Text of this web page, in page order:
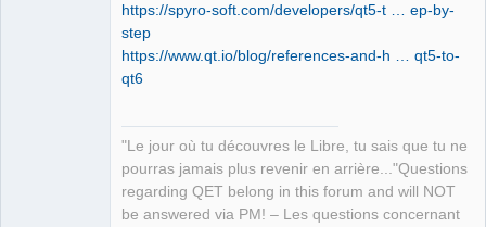
https://spyro-soft.com/developers/qt5-t … ep-by-
step
https://www.qt.io/blog/references-and-h … qt5-to-
qt6
"Le jour où tu découvres le Libre, tu sais que tu ne
pourras jamais plus revenir en arrière..."Questions
regarding QET belong in this forum and will NOT
be answered via PM! – Les questions concernant